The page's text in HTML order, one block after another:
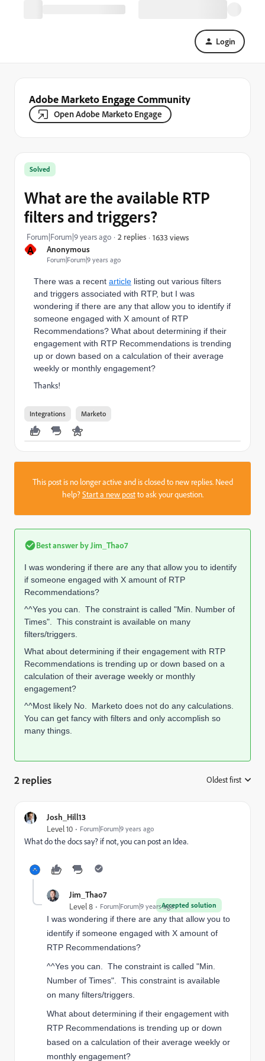
Login
Adobe Marketo Engage Community
Open Adobe Marketo Engage
A Anonymous
Forum|Forum|9 years ago
Solved
What are the available RTP
filters and triggers?
Forum|Forum|9 years ago 2 replies 1633 views
There was a recent article listing out various filters
and triggers associated with RTP, but I was
wondering if there are any that allow you to identify if
someone engaged with X amount of RTP
Recommendations? What about determining if their
engagement with RTP Recommendations is trending
up or down based on a calculation of their average
weekly or monthly engagement?
Thanks!
Integrations Marketo
This post is no longer active and is closed to new replies. Need
help?Start a new postto ask your question.
Best answer by Jim_Thao7
I was wondering if there are any that allow you to identify
if someone engaged with X amount of RTP
Recommendations?
^^Yes you can. The constraint is called "Min. Number of
Times". This constraint is available on many
filters/triggers.
What about determining if their engagement with RTP
Recommendations is trending up or down based on a
calculation of their average weekly or monthly
engagement?
^^Most likely No. Marketo does not do any calculations.
You can get fancy with filters and only accomplish so
many things.
2 replies Oldest first
Josh_Hill13
Level 10 Forum|Forum|9 years ago
What do the docs say? if not, you can post an Idea.
Jim_Thao7
Accepted solution
Level 8 Forum|Forum|9 years ago
I was wondering if there are any that allow you to
identify if someone engaged with X amount of
RTP Recommendations?
^^Yes you can. The constraint is called "Min.
Number of Times". This constraint is available
on many filters/triggers.
What about determining if their engagement with
RTP Recommendations is trending up or down
based on a calculation of their average weekly or
monthly engagement?